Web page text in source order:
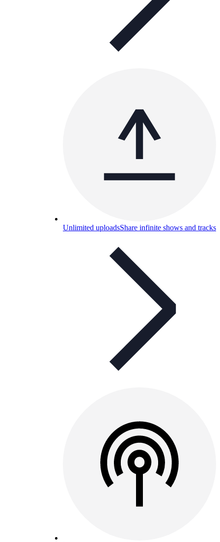
Unlimited uploadsShare infinite shows and tracks